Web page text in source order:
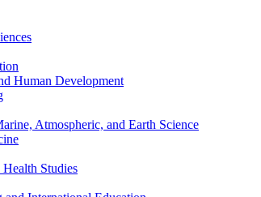
Human Development
Atmospheric, and Earth Science
Studies